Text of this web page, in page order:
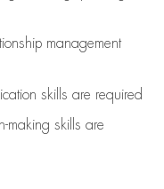
management
skills are required
making skills are